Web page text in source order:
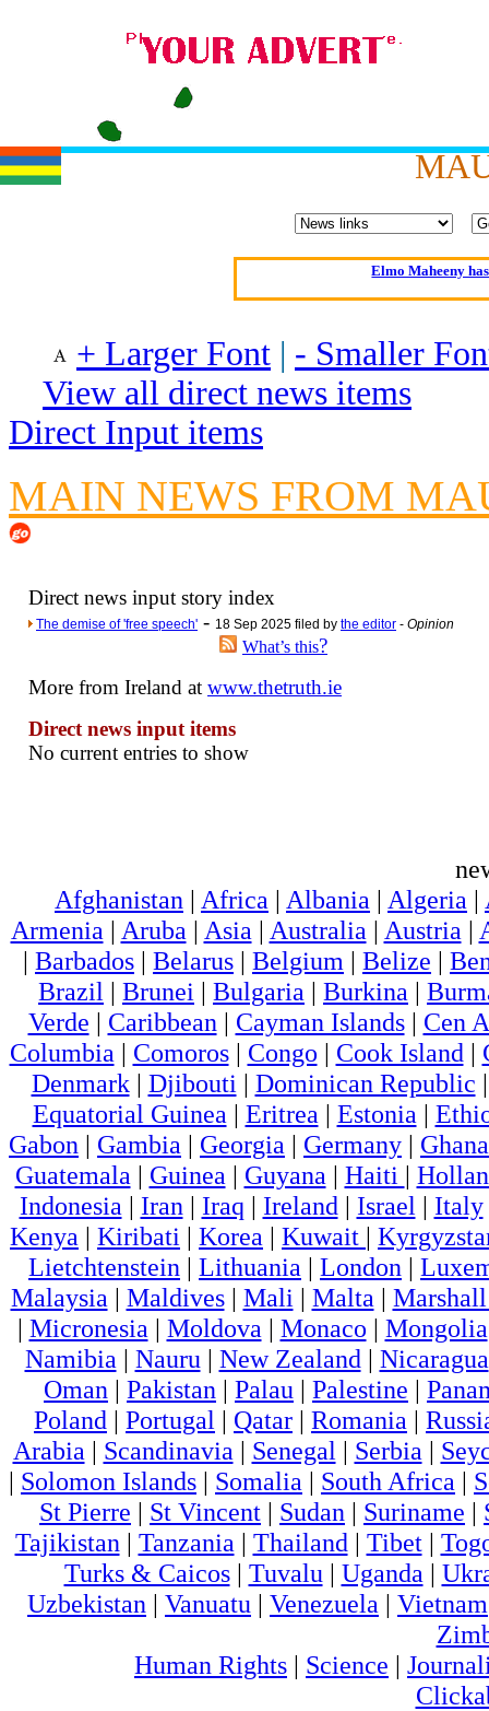
Kerry farmer
Elmo Maheeny
Of
Poll results say 'No-
Our Muppet
+ Larger Font | - Smaller
View all direct news items
Direct Input items
MAIN NEWS FROM
Direct news input story index
The demise of 'free speech' - 18 Sep 2025 filed by the editor - Opinion
What’s this?
More from Ireland at www.thetruth.ie
Direct news input items
No current entries to show
Afghanistan | Africa | Albania | Algeria |
Armenia | Aruba | Asia | Australia | Austria |
| Barbados | Belarus | Belgium | Belize |
Brazil | Brunei | Bulgaria | Burkina |
Verde | Caribbean | Cayman Islands| Cen
Columbia | Comoros| Congo | Cook Island |
Denmark| Djibouti | Dominican Republic
Equatorial Guinea | Eritrea | Estonia |
Gabon | Gambia | Georgia | Germany | Ghana
Guatemala | Guinea | Guyana | Haiti |
Indonesia | Iran | Iraq | Ireland | Israel | Italy
Kenya | Kiribati | Korea | Kuwait |
Lietchtenstein | Lithuania | London |
Malaysia | Maldives| Mali | Malta |
| Micronesia | Moldova | Monaco | Mongolia
Namibia | Nauru | New Zealand | Nicaragua
Oman | Pakistan | Palau | Palestine |
Poland | Portugal | Qatar | Romania |
Arabia | Scandinavia | Senegal | Serbia |
| Solomon Islands | Somalia | South Africa |
St Pierre | St Vincent | Sudan | Suriname |
Tajikistan | Tanzania | Thailand | Tibet|
Turks & Caicos| Tuvalu | Uganda |
Uzbekistan | Vanuatu | Venezuela | Vietnam
Human Rights | Science |